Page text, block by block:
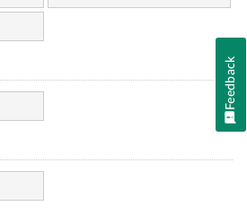
Feedback